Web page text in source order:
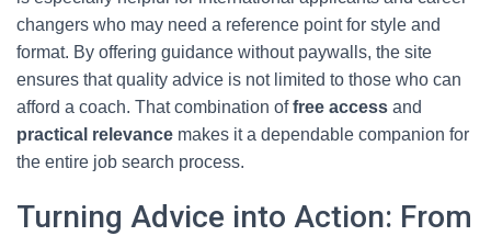
changers who may need a reference point for style and
format. By offering guidance without paywalls, the site
ensures that quality advice is not limited to those who can
afford a coach. That combination offree access and
practical relevance makes it a dependable companion for
the entire job search process.
Turning Advice into Action: From